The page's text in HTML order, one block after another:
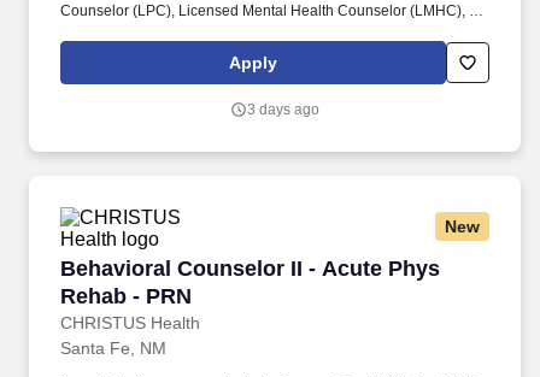
Counselor (LPC), Licensed Mental Health Counselor (LMHC), or
consistent with scope of practice and role responsibilities.
Requires a minimum of three (3) years of experience providing
healthcare, hospital, or community-based setting, including
Apply
3 days ago
New
Behavioral Counselor II - Acute Phys
Rehab - PRN
CHRISTUS Health
Behavioral Counselor II - Acute Phys Rehab -
Santa Fe, NM